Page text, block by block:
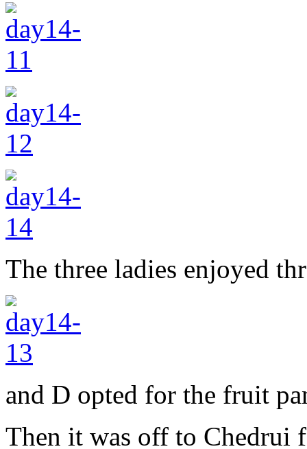
The three ladies enjoyed
and D opted for the fruit
Then it was off to Chedrui